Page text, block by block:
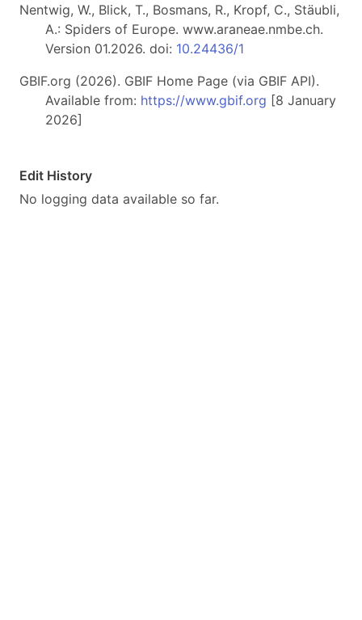
Nentwig, W., Blick, T., Bosmans, R., Kropf, C., Stäubli,
A.: Spiders of Europe. www.araneae.nmbe.ch.
Version 01.2026. doi: 10.24436/1
GBIF.org (2026). GBIF Home Page (via GBIF API).
Available from: https://www.gbif.org [8 January
2026]
Edit History
No logging data available so far.